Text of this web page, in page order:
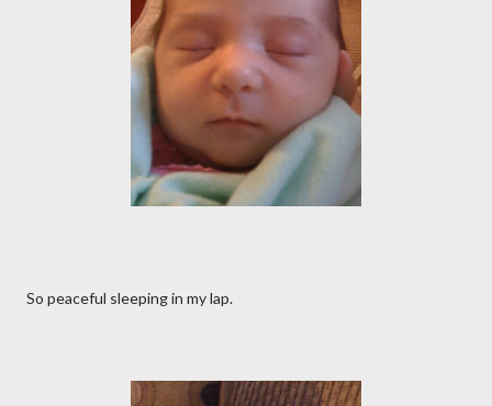
So peaceful sleeping in my lap.